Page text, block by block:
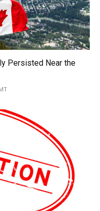
Persisted Near the